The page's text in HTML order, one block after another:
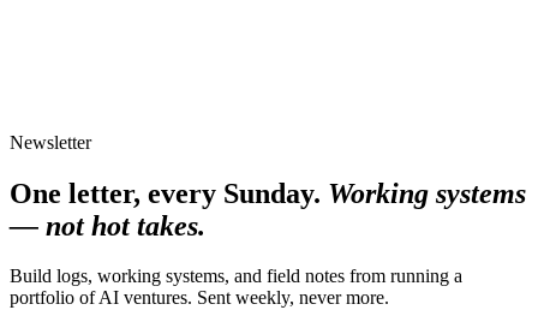
Newsletter
One letter, every Sunday. Working systems
— not hot takes.
Build logs, working systems, and field notes from running a
portfolio of AI ventures. Sent weekly, never more.